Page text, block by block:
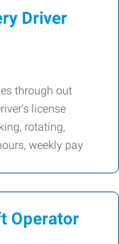
Driver
through out
license
rotating,
weekly pay
Operator